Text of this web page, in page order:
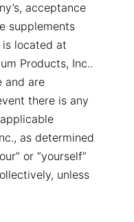
acceptance
supplements
is located at
Products, Inc..
and are
there is any
as determined
or “yourself”
unless